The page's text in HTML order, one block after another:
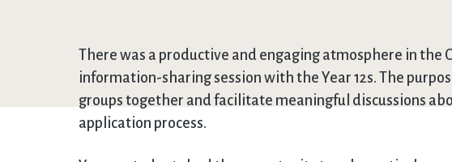
There was a productive and engaging atmosphere in the
information-sharing session with the Year 12s. The
groups together and facilitate meaningful discussions
application process.